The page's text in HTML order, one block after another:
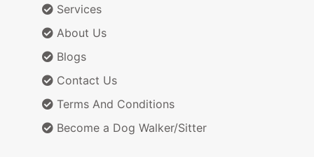
Services
About Us
Blogs
Contact Us
Terms And Conditions
Become a Dog Walker/Sitter